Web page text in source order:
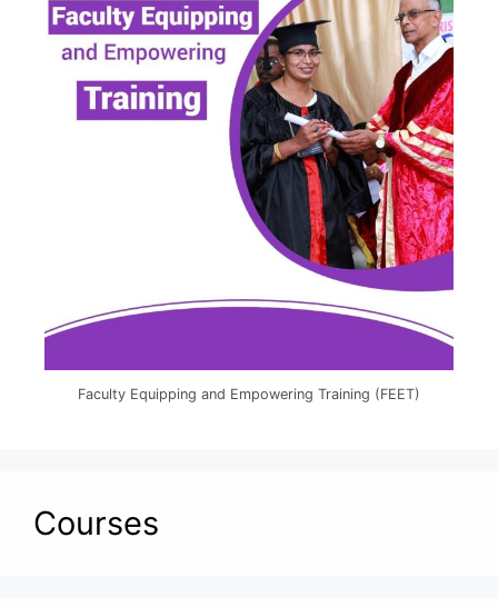
Faculty Equipping and Empowering Training (FEET)
Courses